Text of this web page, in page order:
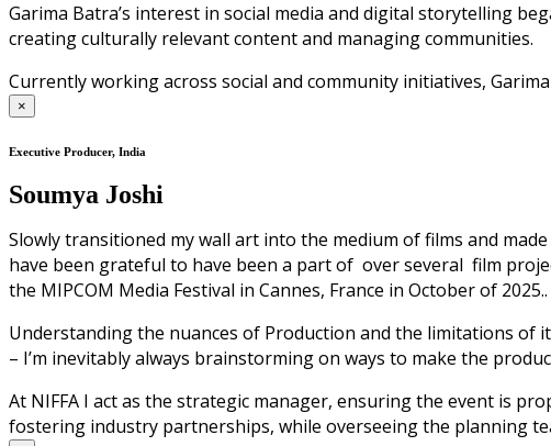
Garima Batra’s interest in social media and digital storytelling
creating culturally relevant content and managing communities.
Currently working across social and community initiatives,
×
Executive Producer, India
Soumya Joshi
Slowly transitioned my wall art into the medium of films and
have been grateful to have been a part of over several film
the MIPCOM Media Festival in Cannes, France in October of 2025..
Understanding the nuances of Production and the limitations of
– I’m inevitably always brainstorming on ways to make the
At NIFFA I act as the strategic manager, ensuring the event is
fostering industry partnerships, while overseeing the planning